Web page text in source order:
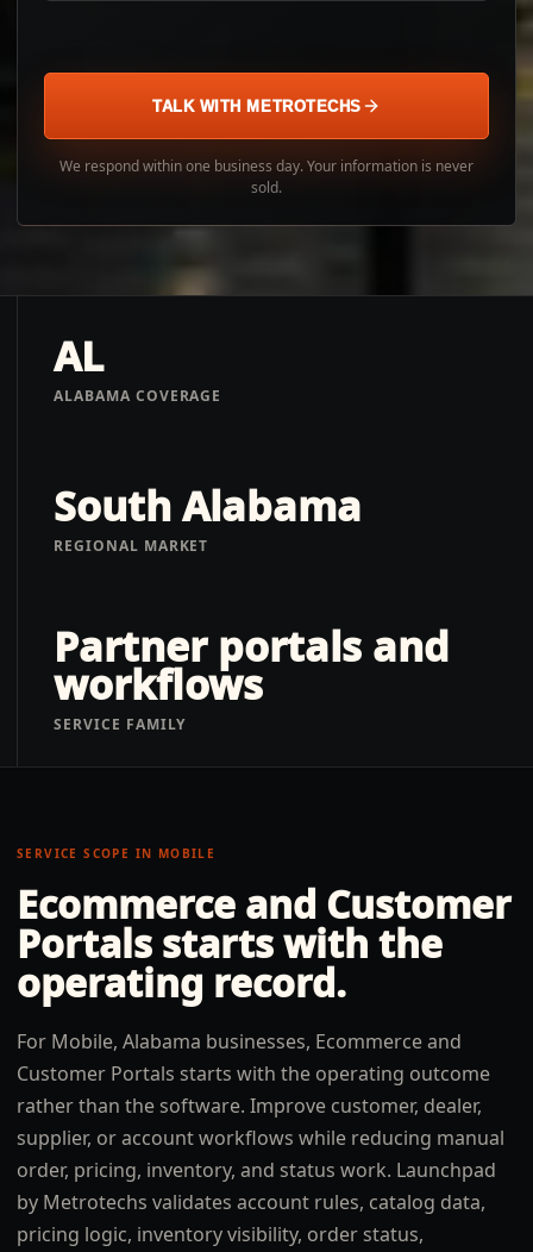
TALK WITH METROTECHS
We respond within one business day. Your information is never
sold.
AL
ALABAMA COVERAGE
South Alabama
REGIONAL MARKET
Partner portals and
workflows
SERVICE FAMILY
SERVICE SCOPE IN MOBILE
Ecommerce and Customer
Portals starts with the
operating record.
For Mobile, Alabama businesses, Ecommerce and
Customer Portals starts with the operating outcome
rather than the software. Improve customer, dealer,
supplier, or account workflows while reducing manual
order, pricing, inventory, and status work. Launchpad
by Metrotechs validates account rules, catalog data,
pricing logic, inventory visibility, order status,